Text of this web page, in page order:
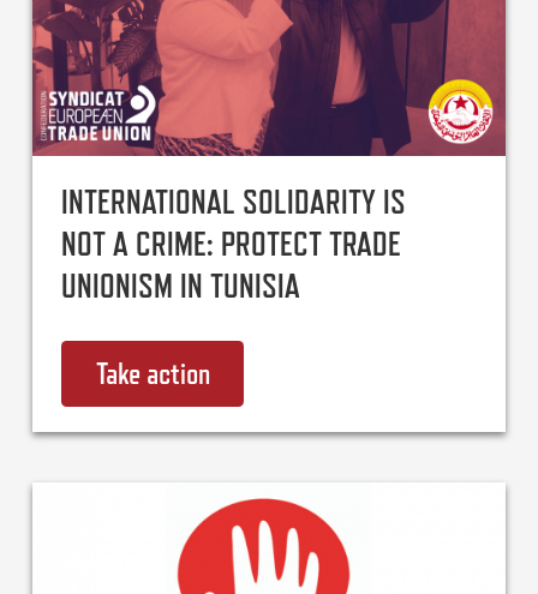
INTERNATIONAL SOLIDARITY IS
NOT A CRIME: PROTECT TRADE
UNIONISM IN TUNISIA
Take action